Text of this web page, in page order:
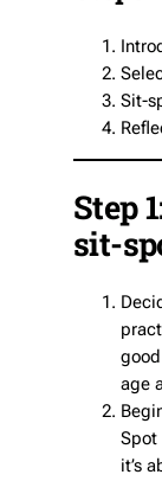
Sit-
Step
sit-
age
Spot
it’s